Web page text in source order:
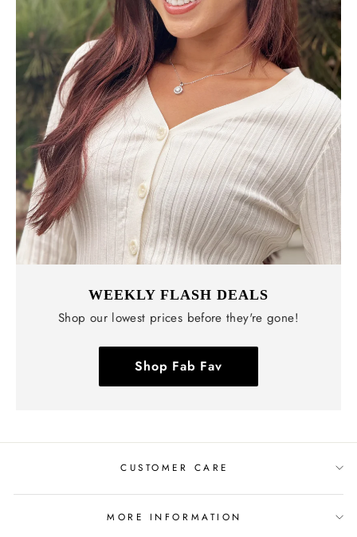
WEEKLY FLASH DEALS
Shop our lowest prices before they're gone!
Shop Fab Fav
CUSTOMER CARE
MORE INFORMATION